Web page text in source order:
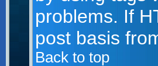
problems. If
post basis
Back to top